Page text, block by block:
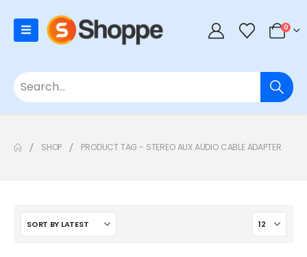
0
SHOP PRODUCT TAG - STEREO AUX AUDIO CABLE ADAPTER